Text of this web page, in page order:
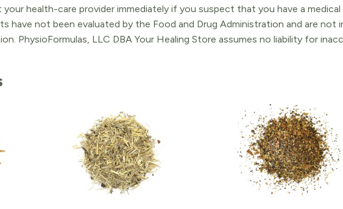
health-care provider immediately if you suspect that you have a
have not been evaluated by the Food and Drug Administration and are
PhysioFormulas, LLC DBA Your Healing Store assumes no liability for